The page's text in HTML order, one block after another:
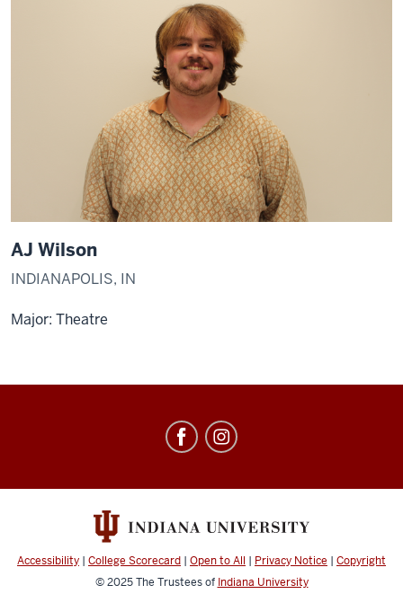
AJ Wilson
INDIANAPOLIS, IN
Major: Theatre
social
channels
Accessibility | College Scorecard | Open to All | Privacy Notice | Copyright
© 2025The Trustees of Indiana University